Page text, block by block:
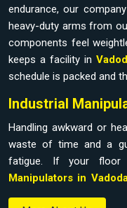
endurance, our
heavy-duty arms from
components feel
keeps a facility in
schedule is packed and
Industrial
Handling awkward or
waste of time and a
fatigue. If your floor
Manipulators in
and can provide it from